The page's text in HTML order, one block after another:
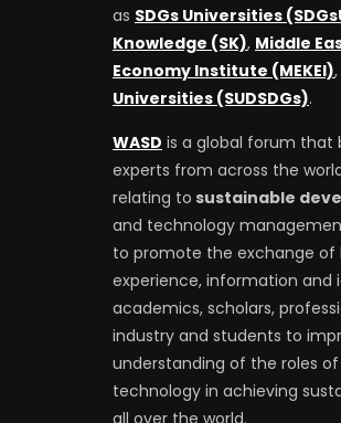
as SDGs Universities
Knowledge (SK), Middle
Economy Institute (MEKEI)
Universities (SUDSDGs).
WASD is a global forum that
experts from across the
relating to sustainable
and technology
to promote the exchange of
experience, information and
academics, scholars,
industry and students to
understanding of the roles
technology in achieving